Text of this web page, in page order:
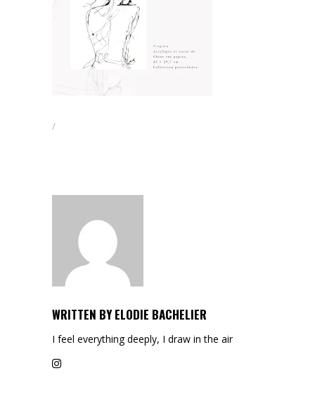
WRITTEN BY ELODIE BACHELIER
I feel everything deeply, I draw in the air